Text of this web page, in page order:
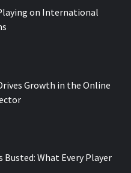
on International
Growth in the Online
What Every Player